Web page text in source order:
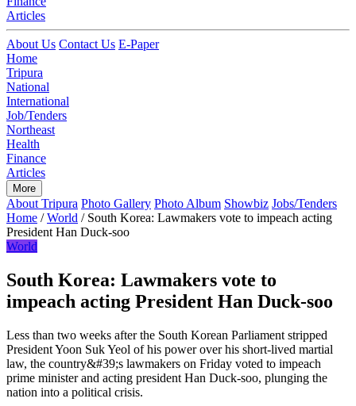
Articles
About Us Contact Us E-Paper
Home
Tripura
National
International
Job/Tenders
Northeast
Health
Finance
Articles
More
About Tripura Photo Gallery Photo Album Showbiz Jobs/Tenders
Home / World / South Korea: Lawmakers vote to impeach acting
President Han Duck-soo
World
South Korea: Lawmakers vote to
impeach acting President Han Duck-soo
Less than two weeks after the South Korean Parliament stripped
President Yoon Suk Yeol of his power over his short-lived martial
law, the country&#39;s lawmakers on Friday voted to impeach
prime minister and acting president Han Duck-soo, plunging the
nation into a political crisis.